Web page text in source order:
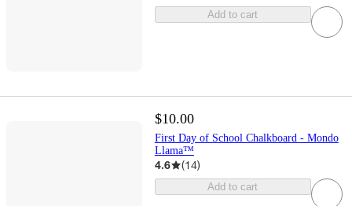
Add to cart
$10.00
First Day of School Chalkboard - Mondo
Llama™
4.6 (14)
Add to cart